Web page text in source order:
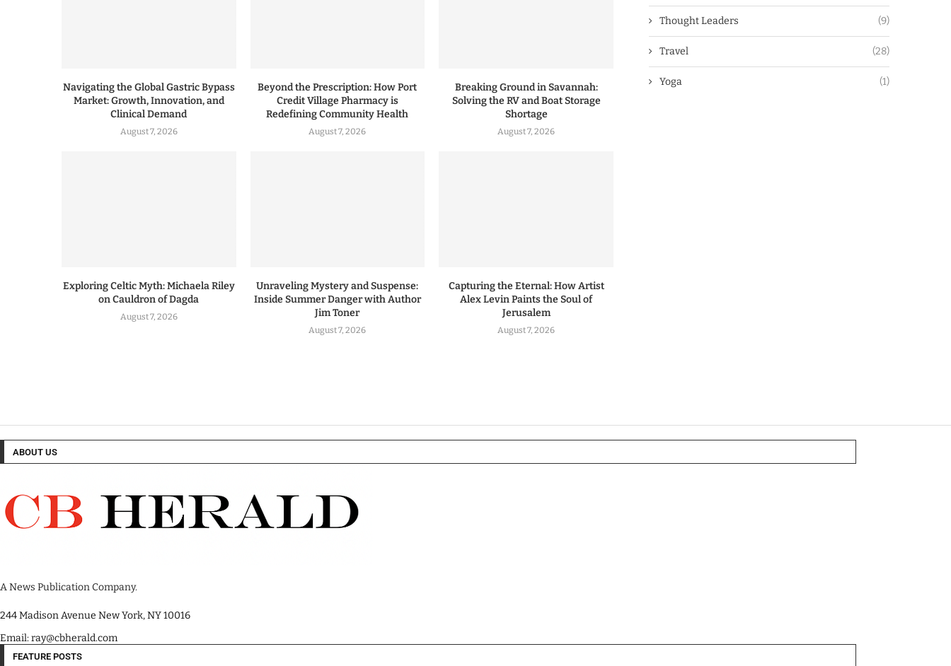
Navigating the Global Gastric Bypass
Market: Growth, Innovation, and
Clinical Demand
August 7, 2026
Beyond the Prescription: How Port
Credit Village Pharmacy is
Redefining Community Health
August 7, 2026
Breaking Ground in Savannah:
Solving the RV and Boat Storage
Shortage
August 7, 2026
Exploring Celtic Myth: Michaela Riley
on Cauldron of Dagda
August 7, 2026
Unraveling Mystery and Suspense:
Inside Summer Danger with Author
Jim Toner
August 7, 2026
Capturing the Eternal: How Artist
Alex Levin Paints the Soul of
Jerusalem
August 7, 2026
Thought Leaders (9)
Travel (28)
Yoga (1)
ABOUT US
A News Publication Company.
244 Madison Avenue New York, NY 10016
Email: ray@cbherald.com
FEATURE POSTS